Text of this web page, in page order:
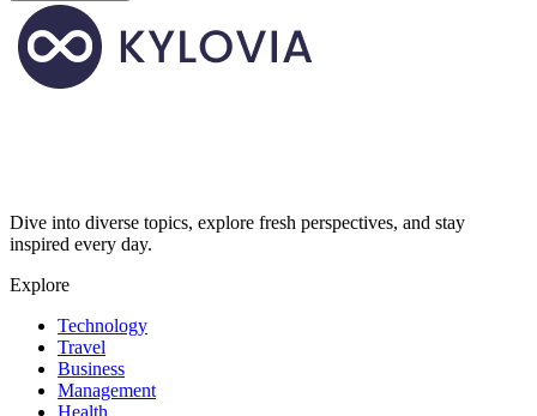
Dive into diverse topics, explore fresh perspectives, and stay
inspired every day.
Explore
Technology
Travel
Business
Management